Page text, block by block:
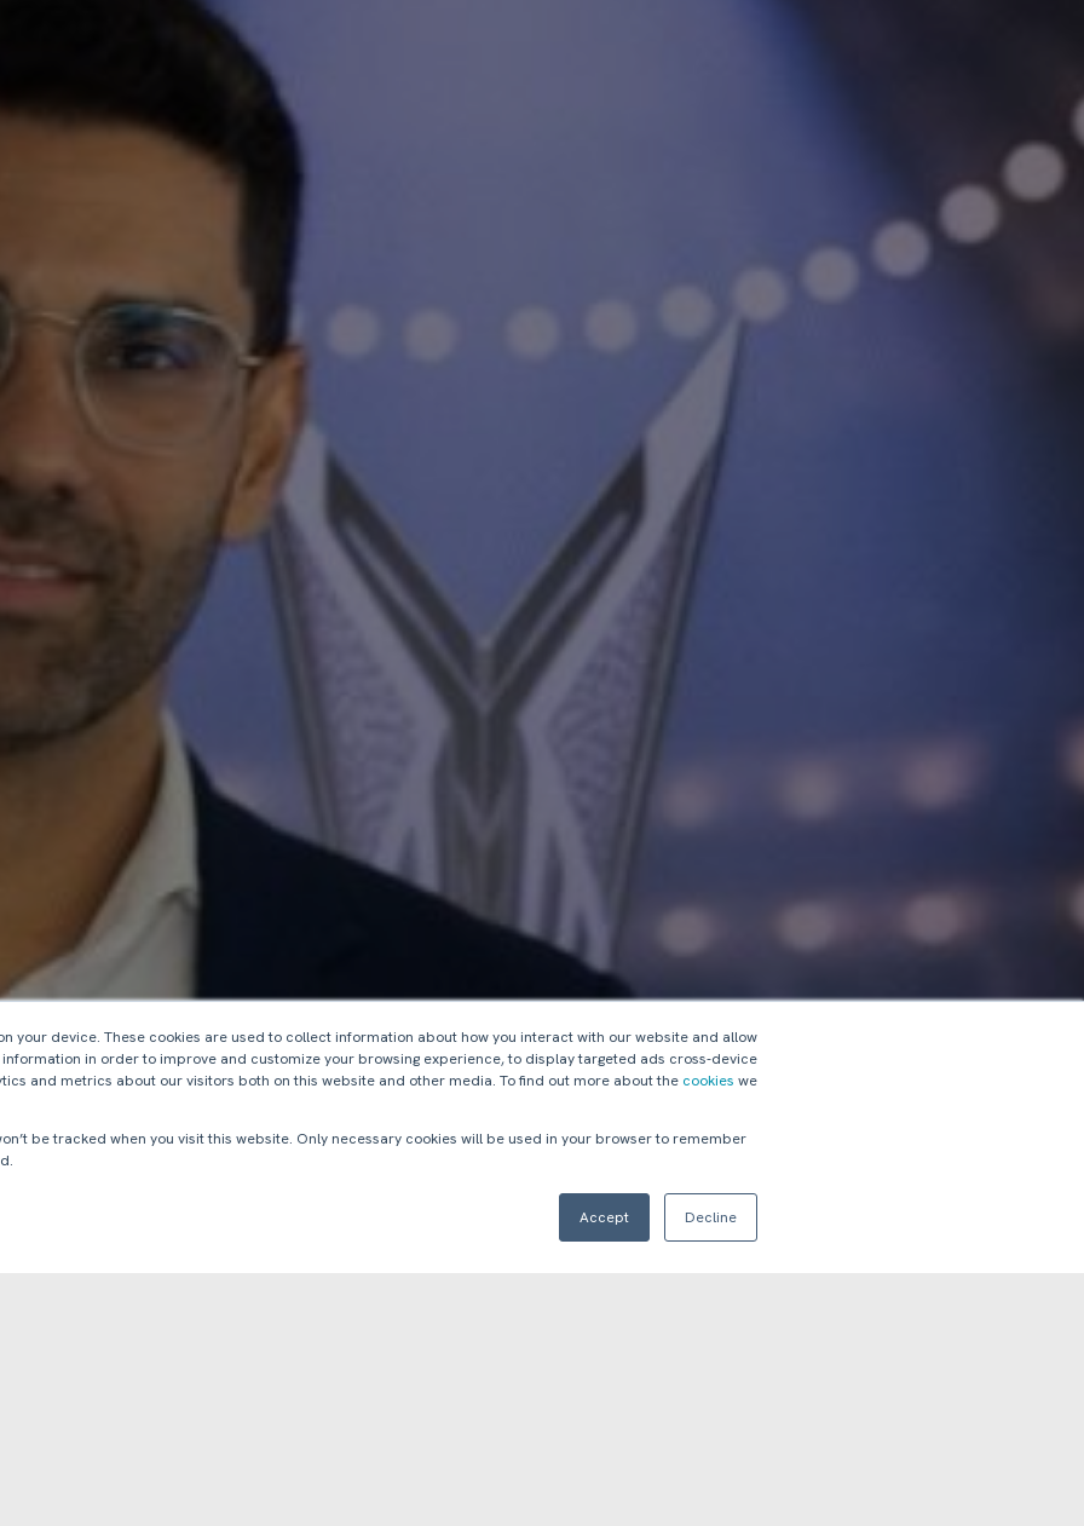
your device. These cookies are used to collect information about how you interact with our website and allow
in order to improve and customize your browsing experience, to display targeted ads cross-device
and metrics about our visitors both on this website and other media. To find out more about the cookies we
be tracked when you visit this website. Only necessary cookies will be used in your browser to remember
Accept Decline